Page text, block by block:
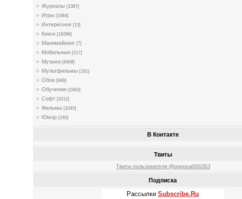
Журналы [3387]
Игры [1084]
Интересное [13]
Книги [18286]
Манимейкинг [7]
Мобильные [217]
Музыка [8408]
Мультфильмы [191]
Обои [949]
Обучение [2463]
Софт [3212]
Фильмы [1045]
Юмор [240]
В Контакте
Твиты
Твиты пользователя @popoval300353
Подписка
РассылкиSubscribe.Ru